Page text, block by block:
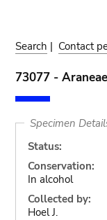
Search | Contact
73077 -
Specimen
Status:
Conservation:
In alcohol
Collected by:
Hoel J.